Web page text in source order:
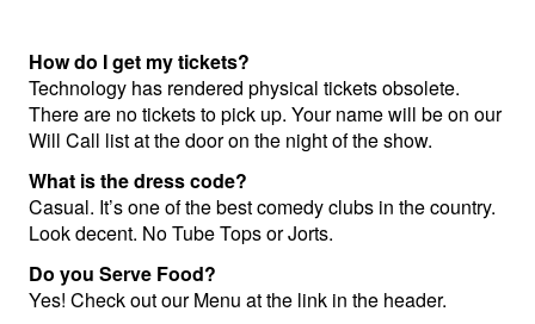
Calendar
Menu
FAQ
How do I get my tickets?
Technology has rendered physical tickets obsolete.
There are no tickets to pick up. Your name will be on our
Will Call list at the door on the night of the show.
What is the dress code?
Casual. It’s one of the best comedy clubs in the country.
Look decent. No Tube Tops or Jorts.
Do you Serve Food?
Yes! Check out our Menu at the link in the header.